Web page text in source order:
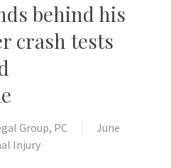
behind his
crash tests
Group, PC
June
Injury